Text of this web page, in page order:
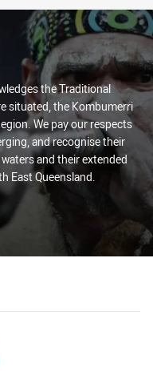
the Traditional
situated, the Kombumerri
We pay our respects
and recognise their
and their extended
East Queensland.